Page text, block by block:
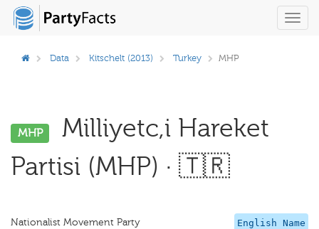
Data Kitschelt (2013) Turkey MHP
MHP
Milliyetc,i Hareket
Partisi (MHP) · 🇹🇷
English Name
Nationalist Movement Party